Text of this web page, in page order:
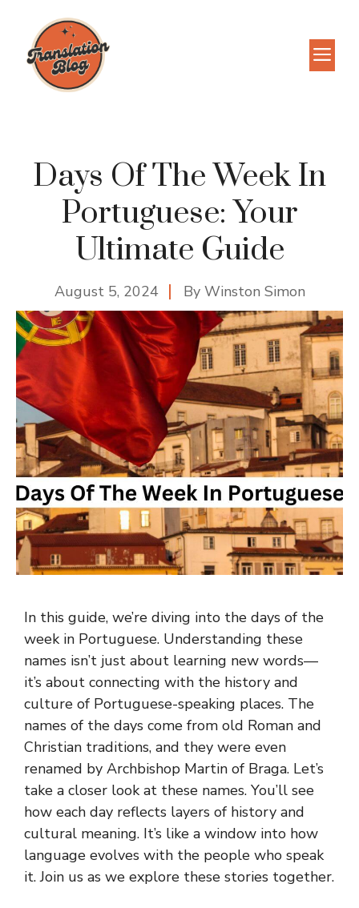
content
Days Of The Week In
Portuguese: Your
Ultimate Guide
August 5, 2024 By Winston Simon
In this guide, we’re diving into the days of the
week in Portuguese. Understanding these
names isn’t just about learning new words—
it’s about connecting with the history and
culture of Portuguese-speaking places. The
names of the days come from old Roman and
Christian traditions, and they were even
renamed by Archbishop Martin of Braga. Let’s
take a closer look at these names. You’ll see
how each day reflects layers of history and
cultural meaning. It’s like a window into how
language evolves with the people who speak
it. Join us as we explore these stories together.